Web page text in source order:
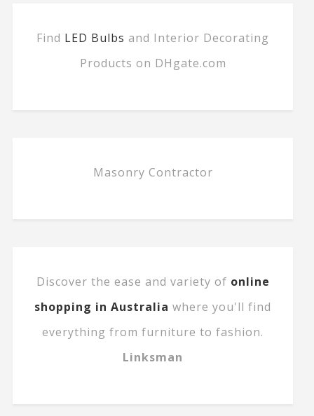
Find LED Bulbs and Interior Decorating
Products on DHgate.com
Masonry Contractor
Discover the ease and variety of online
shopping in Australia where you'll find
everything from furniture to fashion.
Linksman